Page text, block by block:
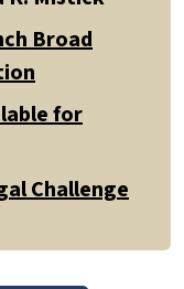
Broad
for
Challenge